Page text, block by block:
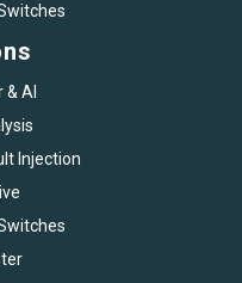
AI
Injection